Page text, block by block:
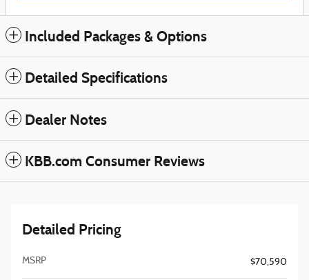
Included Packages & Options
Detailed Specifications
Dealer Notes
KBB.com Consumer Reviews
Detailed Pricing
MSRP $70,590